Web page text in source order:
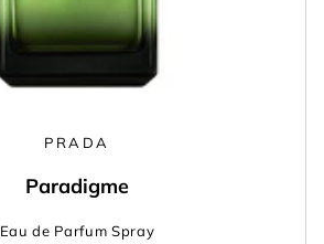
PRADA
Paradigme
Eau de Parfum Spray